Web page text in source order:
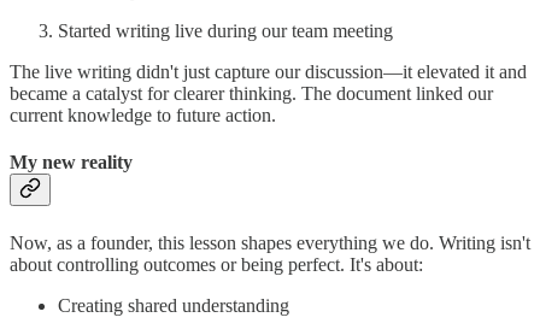
Started writing live during our team meeting
The live writing didn't just capture our discussion—it elevated it and
became a catalyst for clearer thinking. The document linked our
current knowledge to future action.
My new reality
Now, as a founder, this lesson shapes everything we do. Writing isn't
about controlling outcomes or being perfect. It's about:
Creating shared understanding